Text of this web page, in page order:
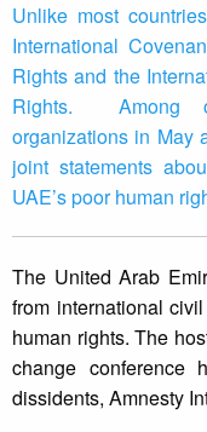
Unlike most
International
Rights and the
Rights. Among
organizations in May
joint statements
UAE’s poor human
The United Arab
from international
human rights. The
change conference
dissidents, Amnesty